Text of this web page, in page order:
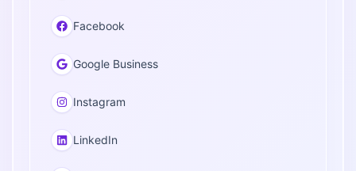
Facebook
Google Business
Instagram
LinkedIn